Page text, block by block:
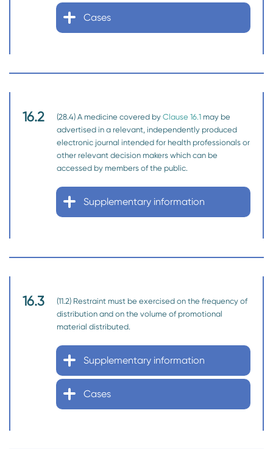
Cases
16.2 (28.4) A medicine covered by Clause 16.1 may be
advertised in a relevant, independently produced
electronic journal intended for health professionals or
other relevant decision makers which can be
accessed by members of the public.
Supplementary information
16.3
(11.2) Restraint must be exercised on the frequency of
distribution and on the volume of promotional
material distributed.
Supplementary information
Cases